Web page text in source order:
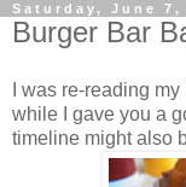
Saturday, June 7,
Burger Bar
I was re-reading
while I gave you a
timeline might also